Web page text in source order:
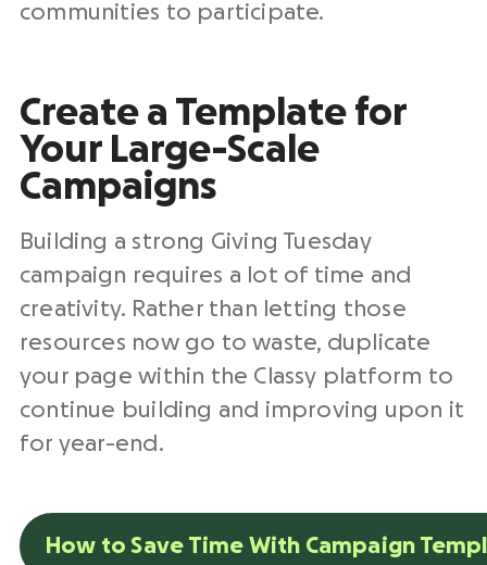
communities to participate.
Create a Template for
Your Large-Scale
Campaigns
Building a strong Giving Tuesday
campaign requires a lot of time and
creativity. Rather than letting those
resources now go to waste, duplicate
your page within the Classy platform to
continue building and improving upon it
for year-end.
How to Save Time With Campaign